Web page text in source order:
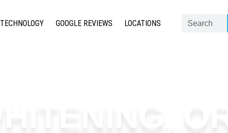
TECHNOLOGY GOOGLE REVIEWS LOCATIONS